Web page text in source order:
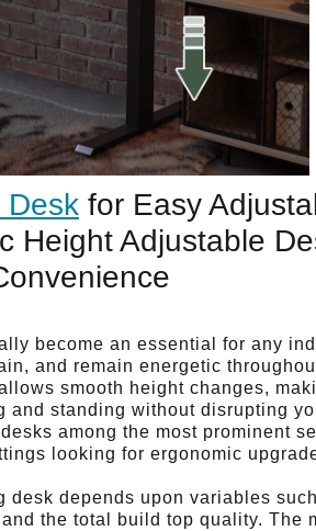
Desk for Easy
Height Adjustable
become an essential for any
and remain energetic
smooth height changes,
and standing without disrupting
among the most prominent
looking for ergonomic
depends upon variables
the total build top quality. The